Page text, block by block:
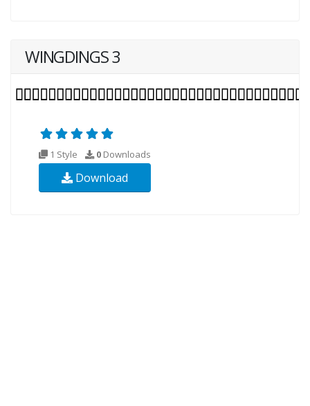
WINGDINGS 3
1 Style 0 Downloads
Download